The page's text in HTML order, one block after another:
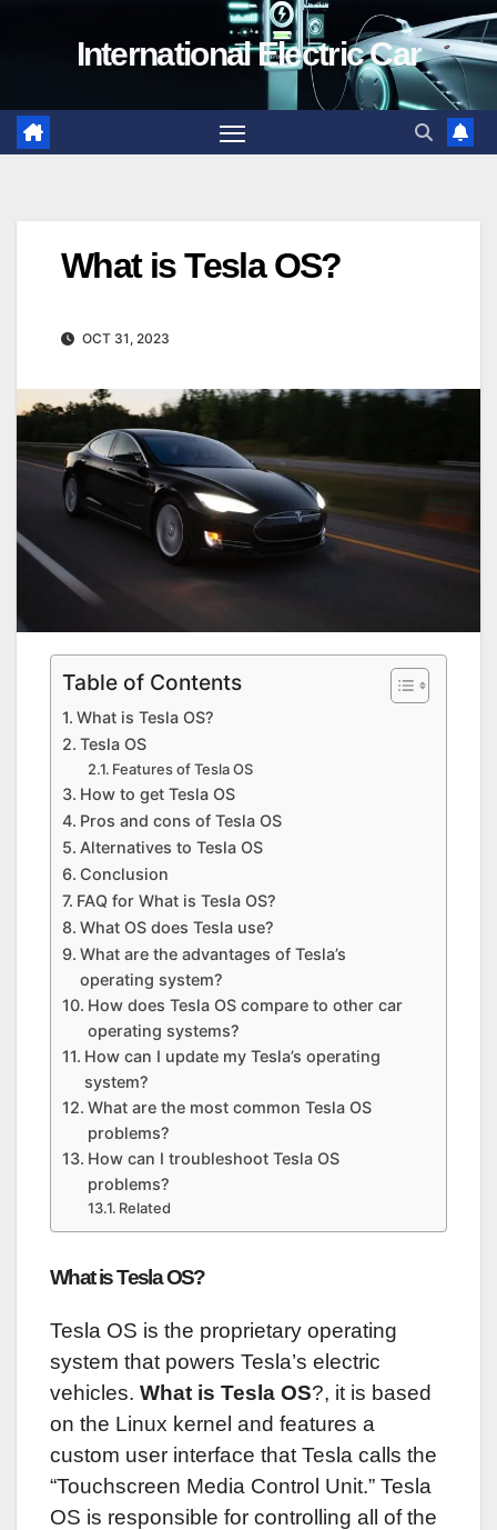
International Electric Car
What is Tesla OS?
OCT 31, 2023
Table of Contents
What is Tesla OS?
Tesla OS
Features of Tesla OS
How to get Tesla OS
Pros and cons of Tesla OS
Alternatives to Tesla OS
Conclusion
FAQ for What is Tesla OS?
What OS does Tesla use?
What are the advantages of Tesla’s
operating system?
How does Tesla OS compare to other car
operating systems?
How can I update my Tesla’s operating
system?
What are the most common Tesla OS
problems?
How can I troubleshoot Tesla OS
problems?
Related
What is Tesla OS?
Tesla OS is the proprietary operating
system that powers Tesla’s electric
vehicles. What is Tesla OS?, it is based
on the Linux kernel and features a
custom user interface that Tesla calls the
“Touchscreen Media Control Unit.” Tesla
OS is responsible for controlling all of the